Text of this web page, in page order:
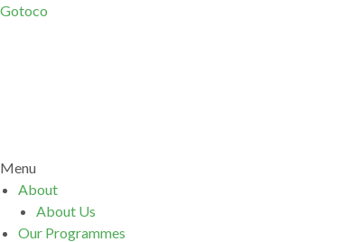
Gotoco
Menu
About
About Us
Our Programmes